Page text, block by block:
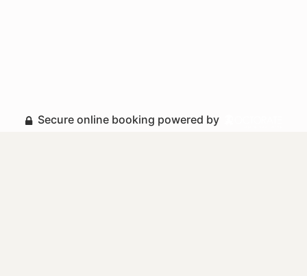
Secure online booking powered by